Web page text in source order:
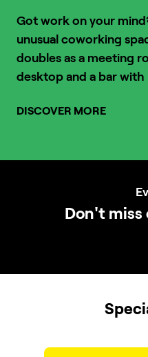
Got work on your
unusual coworking
doubles as a meeting
desktop and a bar with
DISCOVER MORE
Don't miss